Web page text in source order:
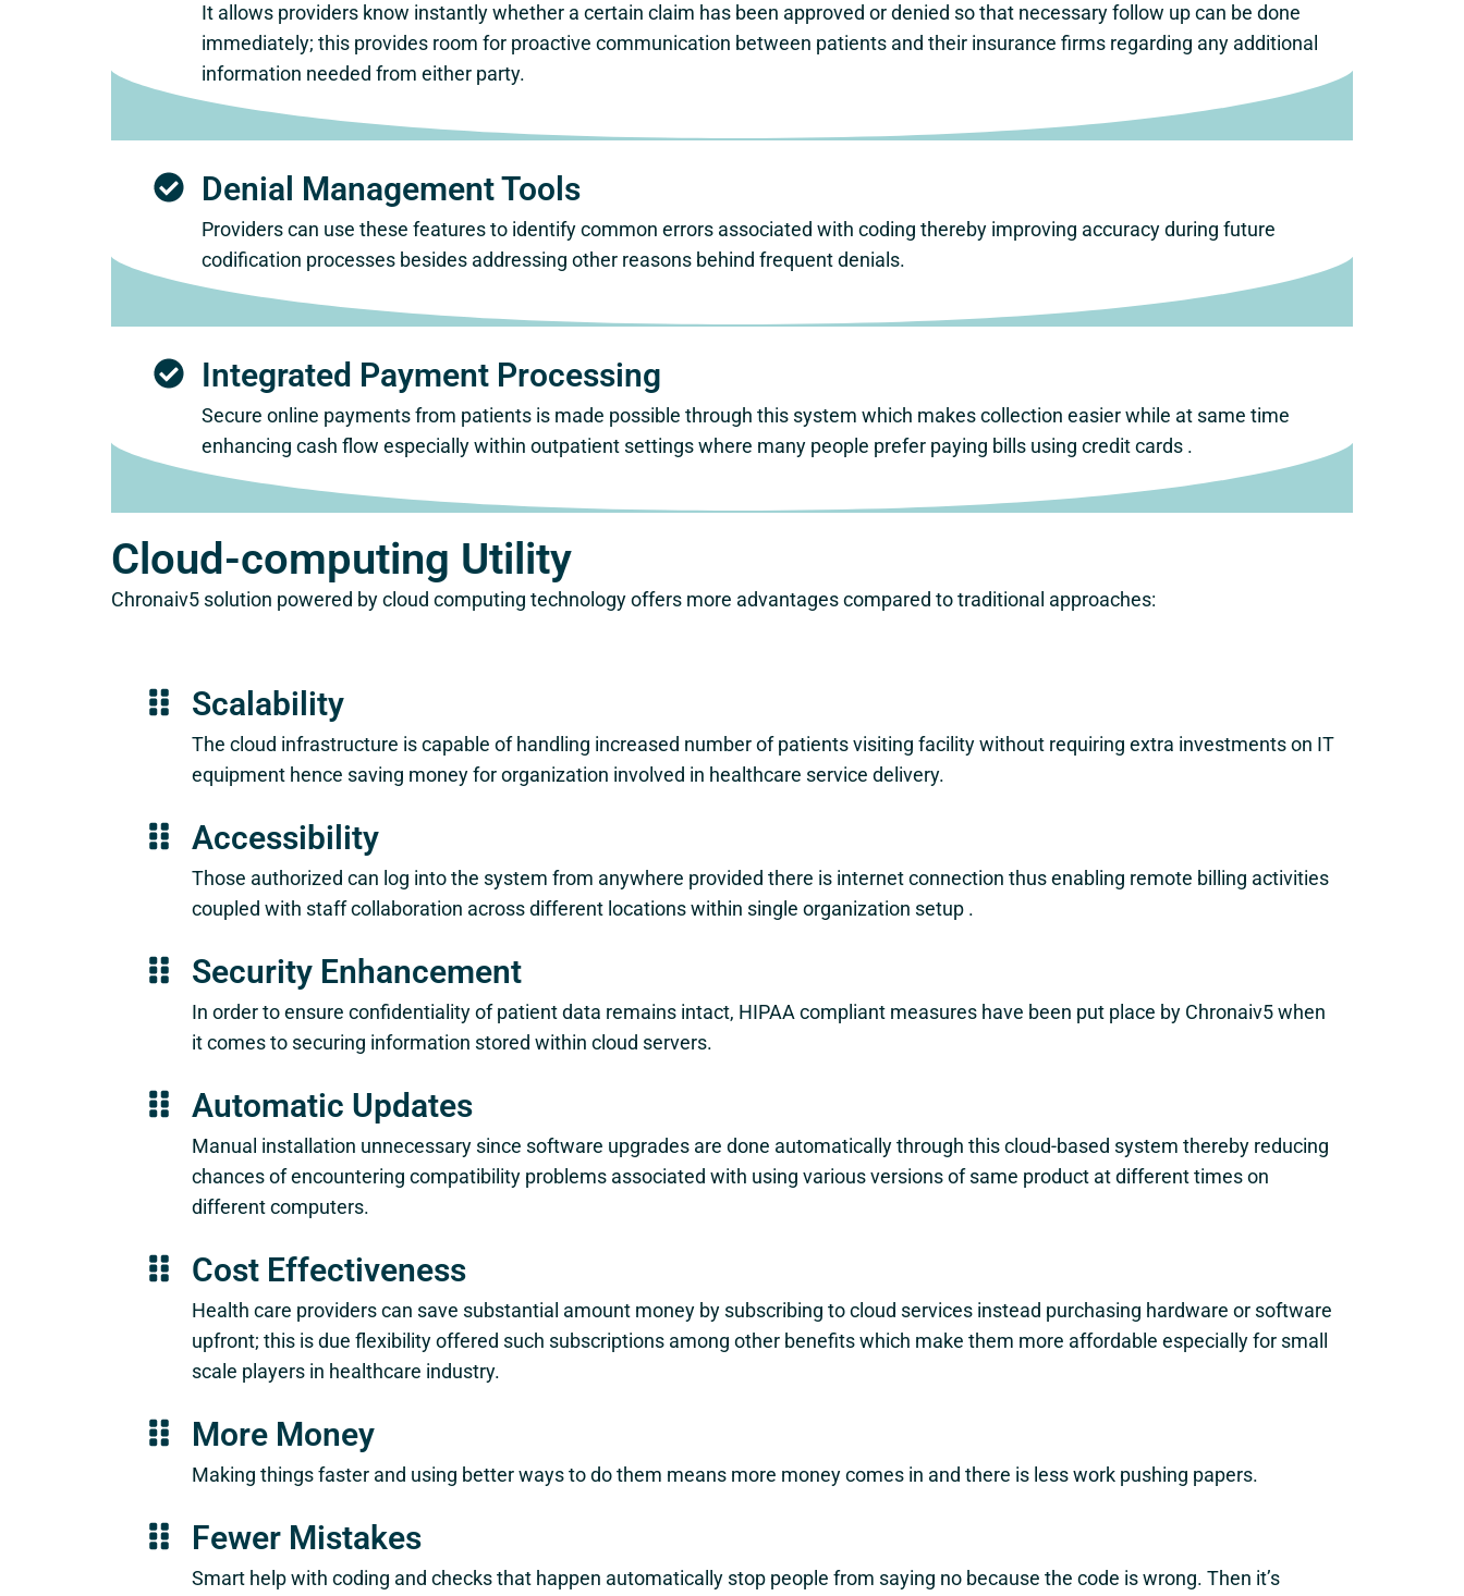
It allows providers know instantly whether a certain claim has been approved or denied so that necessary follow up can be done
immediately; this provides room for proactive communication between patients and their insurance firms regarding any additional
information needed from either party.
Denial Management Tools
Providers can use these features to identify common errors associated with coding thereby improving accuracy during future
codification processes besides addressing other reasons behind frequent denials.
Integrated Payment Processing
Secure online payments from patients is made possible through this system which makes collection easier while at same time
enhancing cash flow especially within outpatient settings where many people prefer paying bills using credit cards .
Cloud-computing Utility
Chronaiv5 solution powered by cloud computing technology offers more advantages compared to traditional approaches:
Scalability
The cloud infrastructure is capable of handling increased number of patients visiting facility without requiring extra investments on IT
equipment hence saving money for organization involved in healthcare service delivery.
Accessibility
Those authorized can log into the system from anywhere provided there is internet connection thus enabling remote billing activities
coupled with staff collaboration across different locations within single organization setup .
Security Enhancement
In order to ensure confidentiality of patient data remains intact, HIPAA compliant measures have been put place by Chronaiv5 when
it comes to securing information stored within cloud servers.
Automatic Updates
Manual installation unnecessary since software upgrades are done automatically through this cloud-based system thereby reducing
chances of encountering compatibility problems associated with using various versions of same product at different times on
different computers.
Cost Effectiveness
Health care providers can save substantial amount money by subscribing to cloud services instead purchasing hardware or software
upfront; this is due flexibility offered such subscriptions among other benefits which make them more affordable especially for small
scale players in healthcare industry.
More Money
Making things faster and using better ways to do them means more money comes in and there is less work pushing papers.
Fewer Mistakes
Smart help with coding and checks that happen automatically stop people from saying no because the code is wrong. Then it’s